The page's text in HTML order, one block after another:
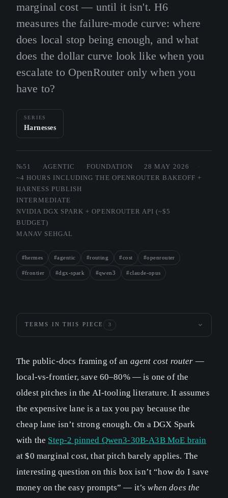
marginal cost — until it isn't. H6
measures the failure-mode curve: where
does local stop being enough, and what
does the dollar curve look like when you
escalate to OpenRouter only when you
have to?
SERIES
Harnesses
№51 AGENTIC FOUNDATION
28 MAY 2026
~4 HOURS INCLUDING THE OPENROUTER BAKEOFF +
HARNESS PUBLISH
INTERMEDIATE
NVIDIA DGX SPARK + OPENROUTER API (~$5
BUDGET)
MANAV SEHGAL
#hermes #agentic #routing #cost #openrouter
#frontier #dgx-spark #qwen3 #claude-opus
TERMS IN THIS PIECE 3
The public-docs framing of an agent cost router —
local-vs-frontier, save 60–80% — is one of the
oldest pitches in the AI-tooling literature. It assumes
the expensive lane is a tax you pay because the
cheap lane isn’t strong enough. On a DGX Spark
with the Step-2 pinned Qwen3-30B-A3B MoE brain
at $0 marginal cost, that pitch barely applies. The
interesting question on this box isn’t “how do I save
money on the easy prompts” — it’swhen does the